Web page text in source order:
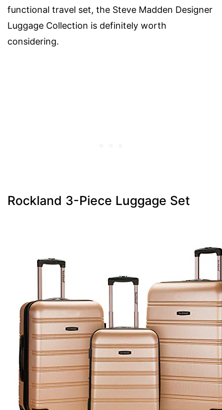
functional travel set, the Steve Madden Designer
Luggage Collection is definitely worth
considering.
Rockland 3-Piece Luggage Set